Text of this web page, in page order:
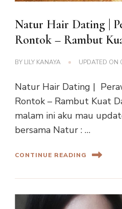
Natur Hair Dating |
Rontok – Rambut
BY LILY KANAYA UPDATED ON
Natur Hair Dating |
Rontok – Rambut Kuat
malam ini aku mau
bersama Natur : …
CONTINUE READING